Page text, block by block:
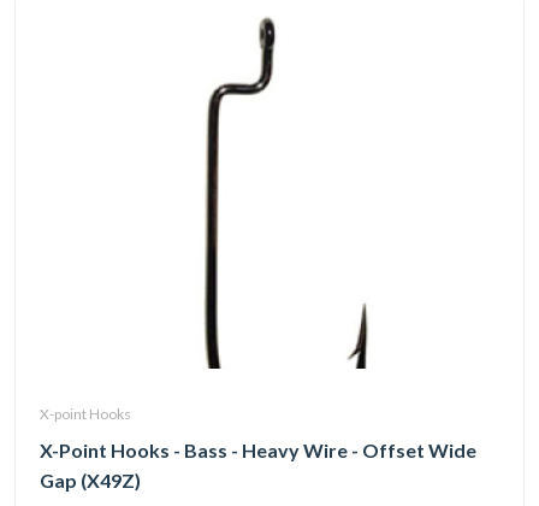
X-point Hooks
X-Point Hooks - Bass - Heavy Wire - Offset Wide
Gap (X49Z)